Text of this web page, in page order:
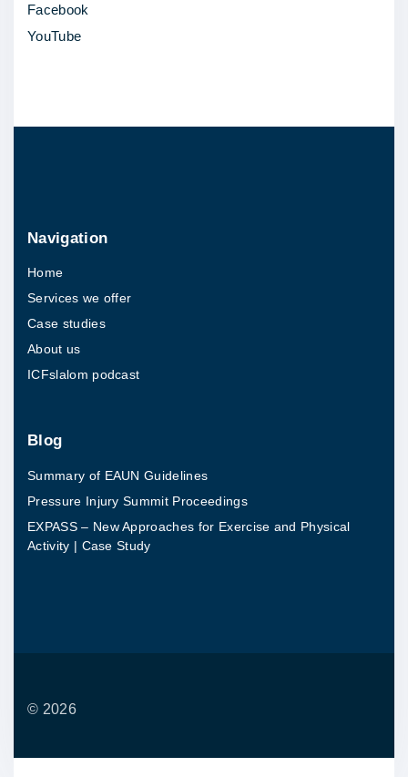
Facebook
YouTube
Navigation
Home
Services we offer
Case studies
About us
ICFslalom podcast
Blog
Summary of EAUN Guidelines
Pressure Injury Summit Proceedings
EXPASS – New Approaches for Exercise and Physical
Activity | Case Study
© 2026